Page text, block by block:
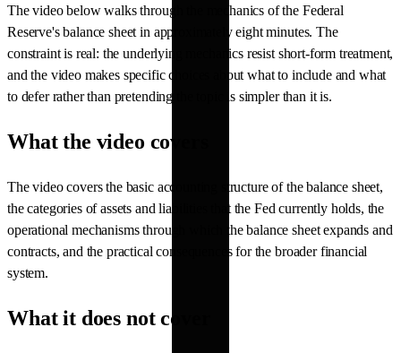
The video below walks through the mechanics of the Federal
Reserve's balance sheet in approximately eight minutes. The
constraint is real: the underlying mechanics resist short-form treatment,
and the video makes specific choices about what to include and what
to defer rather than pretending the topic is simpler than it is.
What the video covers
The video covers the basic accounting structure of the balance sheet,
the categories of assets and liabilities that the Fed currently holds, the
operational mechanisms through which the balance sheet expands and
contracts, and the practical consequences for the broader financial
system.
What it does not cover